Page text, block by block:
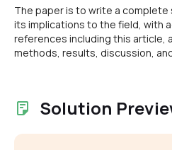
The paper is to write a complete
its implications to the field, with
references including this article,
methods, results, discussion,
Solution